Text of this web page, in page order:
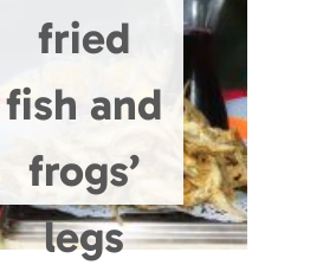
fried
fish and
frogs’
legs